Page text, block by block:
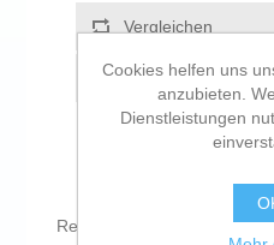
Vergleichen
Empfehlen
Return to the office without
Cookies helfen uns
anzubieten.
Dienstleistungen